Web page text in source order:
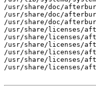
/usr/share/doc/
/usr/share/doc/afterburn/
/usr/share/doc/
/usr/share/licenses/
/usr/share/licenses/
/usr/share/licenses/
/usr/share/licenses/
/usr/share/licenses/
/usr/share/licenses/